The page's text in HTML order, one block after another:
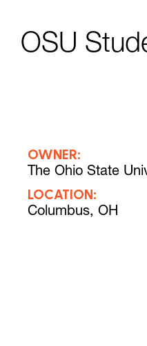
OSU
OWNER:
The Ohio State
LOCATION:
Columbus, OH